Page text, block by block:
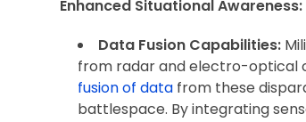
Enhanced Situational Awareness:
Data Fusion Capabilities:
from radar and electro-optical
fusion of data from these
battlespace. By integrating